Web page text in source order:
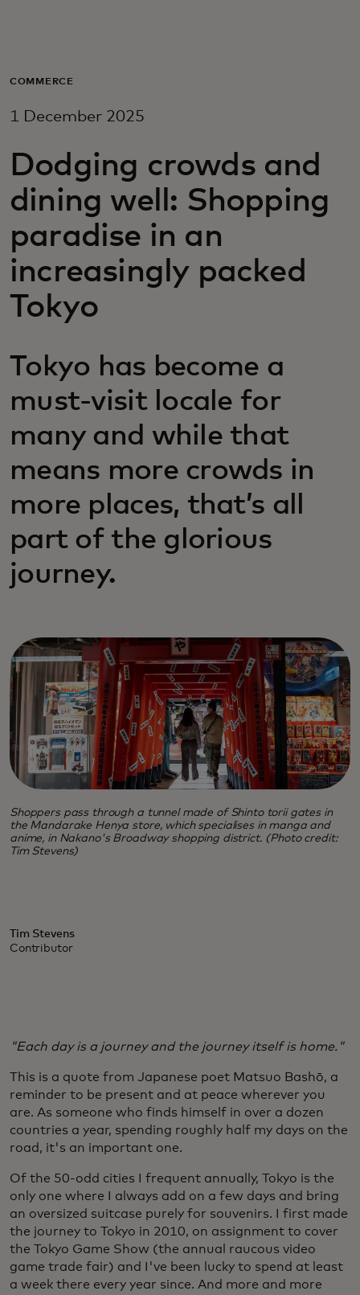
For business
For innovators
News and trends
COMMERCE
1 December 2025
Dodging crowds and
dining well: Shopping
paradise in an
increasingly packed
Tokyo
Tokyo has become a
must-visit locale for
many and while that
means more crowds in
more places, that’s all
part of the glorious
journey.
Shoppers pass through a tunnel made of Shinto torii gates in
the Mandarake Henya store, which specialises in manga and
anime, in Nakano's Broadway shopping district. (Photo credit:
Tim Stevens)
Tim Stevens
Contributor
"Each day is a journey and the journey itself is home."
This is a quote from Japanese poet Matsuo Bashō, a
reminder to be present and at peace wherever you
are. As someone who finds himself in over a dozen
countries a year, spending roughly half my days on the
road, it's an important one.
Of the 50-odd cities I frequent annually, Tokyo is the
only one where I always add on a few days and bring
an oversized suitcase purely for souvenirs. I first made
the journey to Tokyo in 2010, on assignment to cover
the Tokyo Game Show (the annual raucous video
game trade fair) and I've been lucky to spend at least
a week there every year since. And more and more